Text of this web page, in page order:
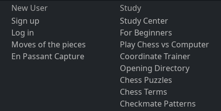
New User
Sign up
Log in
Moves of the pieces
En Passant Capture
Study
Study Center
For Beginners
Play Chess vs Computer
Coordinate Trainer
Opening Directory
Chess Puzzles
Chess Terms
Checkmate Patterns